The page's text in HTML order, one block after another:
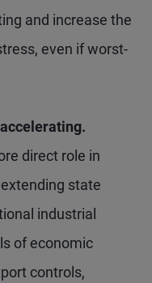
and increase the
even if worst-
direct role in
state
industrial
of economic
controls,